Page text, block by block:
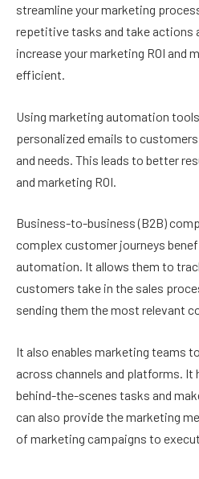
streamline your marketing
repetitive tasks and take actions
increase your marketing ROI and
efficient.
Using marketing automation
personalized emails to
and needs. This leads to better
and marketing ROI.
Business-to-business (B2B)
complex customer journeys
automation. It allows them to
customers take in the sales
sending them the most relevant
It also enables marketing teams
across channels and platforms.
behind-the-scenes tasks and
can also provide the marketing
of marketing campaigns to